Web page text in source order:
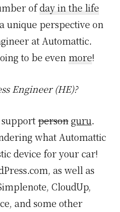
ofday in the life
unique perspective on
at Automattic.
to be even more!
Engineer (HE)?
supportpersonguru.
what Automattic
device for your car!
as well as
CloudUp,
and some other